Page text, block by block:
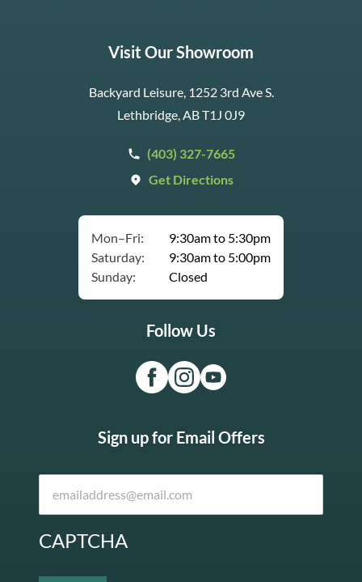
Visit Our Showroom
Backyard Leisure, 1252 3rd Ave S.
Lethbridge, AB T1J 0J9
(403) 327-7665
Get Directions
Mon–Fri:
9:30am to 5:30pm
Saturday:
9:30am to 5:00pm
Sunday:
Closed
Follow Us
Sign up for Email Offers
CAPTCHA